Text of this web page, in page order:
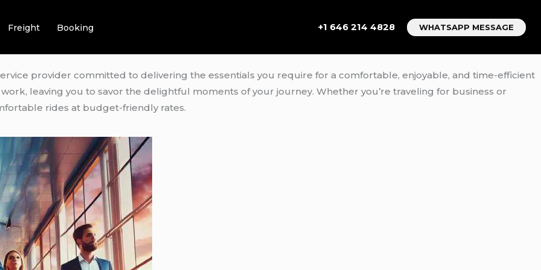
Freight Booking +1 646 214 4828 WHATSAPP MESSAGE
provider committed to delivering the essentials you require for a comfortable, enjoyable, and time-efficient
leaving you to savor the delightful moments of your journey. Whether you’re traveling for business or
rides at budget-friendly rates.